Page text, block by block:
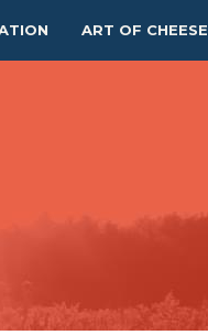
ART OF CHEESE